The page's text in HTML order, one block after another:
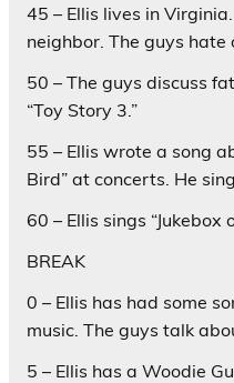
45 – Ellis lives in
neighbor. The guys hate
50 – The guys discuss
“Toy Story 3.”
55 – Ellis wrote a song
Bird” at concerts. He
60 – Ellis sings “Jukebox
BREAK
0 – Ellis has had some
music. The guys talk
5 – Ellis has a Woodie